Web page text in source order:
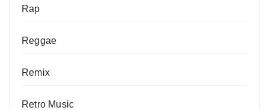
Rap
Reggae
Remix
Retro Music